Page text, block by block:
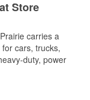
Store
carries a
cars, trucks,
duty, power